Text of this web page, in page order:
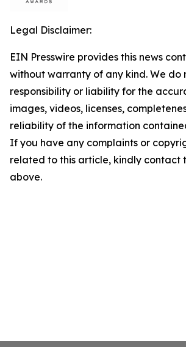
Legal Disclaimer:
EIN Presswire provides this news
without warranty of any kind. We do
responsibility or liability for the
images, videos, licenses,
reliability of the information
If you have any complaints or
related to this article, kindly contact
above.